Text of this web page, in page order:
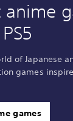
anime
of Japanese
games
games